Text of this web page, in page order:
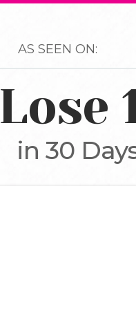
AS SEEN ON:
Lose
in 30